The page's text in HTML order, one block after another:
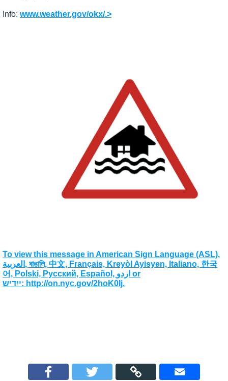
Info: www.weather.gov/okx/.>
To view this message in American Sign Language (ASL),
العربية, বাঙালি, 中文, Français, Kreyòl Ayisyen, Italiano, 한국
어, Polski, Pусский, Español, اردو or
ייִדיש: http://on.nyc.gov/2hoK0Ij.